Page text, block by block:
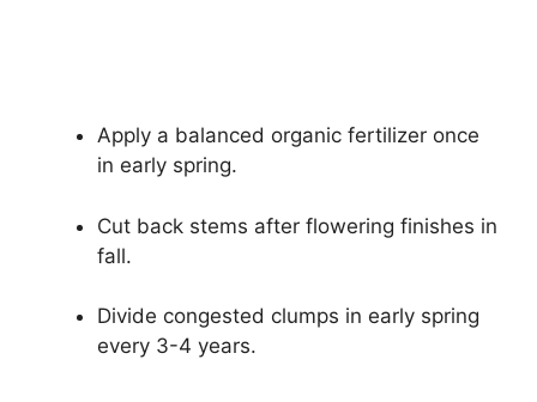
Apply a balanced organic fertilizer once
in early spring.
Cut back stems after flowering finishes in
fall.
Divide congested clumps in early spring
every 3-4 years.